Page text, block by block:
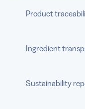
Product
Ingredient
Sustainability